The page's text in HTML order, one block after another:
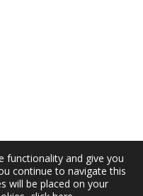
functionality and give you
continue to navigate this
will be placed on your